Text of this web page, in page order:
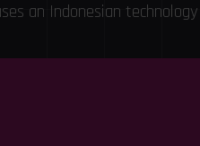
an Indonesian